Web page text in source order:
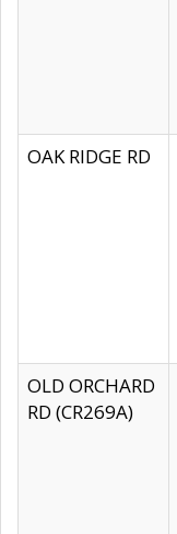
OAK RIDGE RD
OLD ORCHARD
RD (CR269A)